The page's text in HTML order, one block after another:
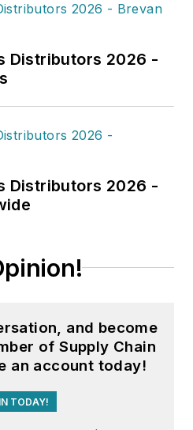
Distributors 2026 -
Distributors 2026 -
and become
of Supply Chain
an account today!
TODAY!